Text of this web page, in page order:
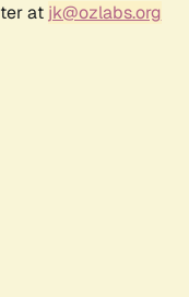
at jk@ozlabs.org